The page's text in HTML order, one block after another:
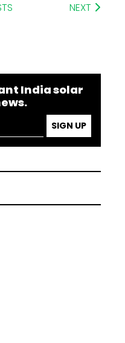
NEXT
India solar
SIGN UP